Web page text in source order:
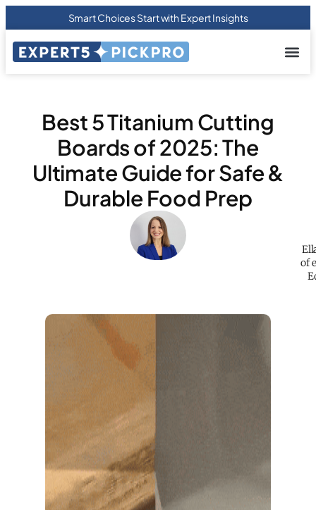
Smart Choices Start with Expert Insights
Best 5 Titanium Cutting
Boards of 2025: The
Ultimate Guide for Safe &
Durable Food Prep
of